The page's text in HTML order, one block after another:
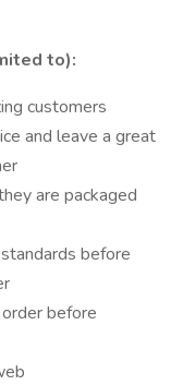
to):
customers
and leave a great
are packaged
before
before